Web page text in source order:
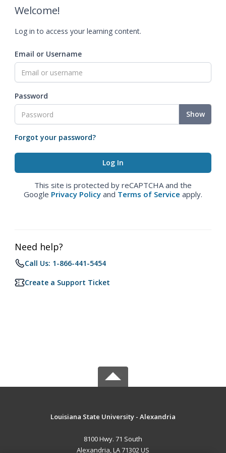
Welcome!
Log in to access your learning content.
Email or Username
Password
Show
Forgot your password?
This site is protected by reCAPTCHA and the
Google Privacy Policy and Terms of Service apply.
Need help?
Call Us: 1-866-441-5454
Create a Support Ticket
Louisiana State University - Alexandria
8100 Hwy. 71 South
Alexandria, LA 71302 US